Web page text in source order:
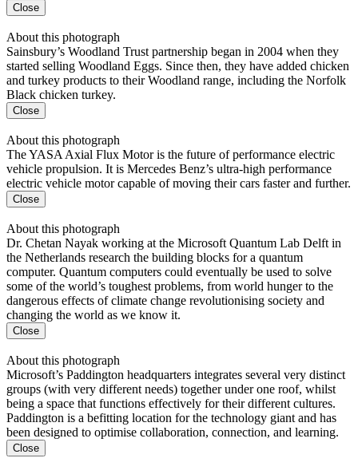
Close
About this photograph
Sainsbury’s Woodland Trust partnership began in 2004 when they
started selling Woodland Eggs. Since then, they have added chicken
and turkey products to their Woodland range, including the Norfolk
Black chicken turkey.
Close
About this photograph
The YASA Axial Flux Motor is the future of performance electric
vehicle propulsion. It is Mercedes Benz’s ultra-high performance
electric vehicle motor capable of moving their cars faster and further.
Close
About this photograph
Dr. Chetan Nayak working at the Microsoft Quantum Lab Delft in
the Netherlands research the building blocks for a quantum
computer. Quantum computers could eventually be used to solve
some of the world’s toughest problems, from world hunger to the
dangerous effects of climate change revolutionising society and
changing the world as we know it.
Close
About this photograph
Microsoft’s Paddington headquarters integrates several very distinct
groups (with very different needs) together under one roof, whilst
being a space that functions effectively for their different cultures.
Paddington is a befitting location for the technology giant and has
been designed to optimise collaboration, connection, and learning.
Close